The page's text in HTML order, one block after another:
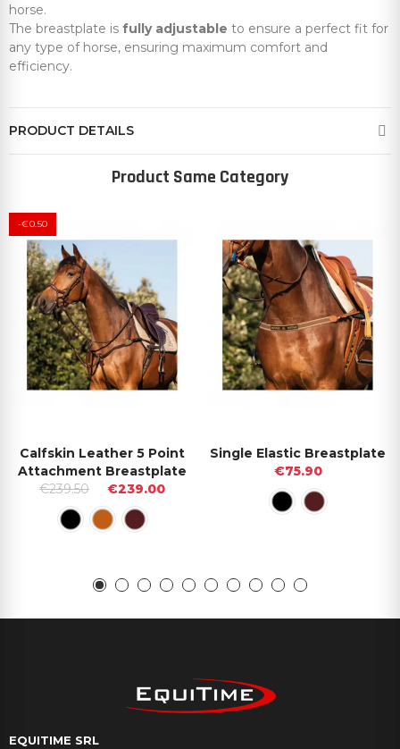
horse.
The breastplate is fully adjustable to ensure a perfect fit for
any type of horse, ensuring maximum comfort and
efficiency.
PRODUCT DETAILS
Product Same Category
-€0.50
Calfskin Leather 5 Point
Attachment Breastplate
€239.50
€239.00
Single Elastic Breastplate
€75.90
EQUITIME SRL